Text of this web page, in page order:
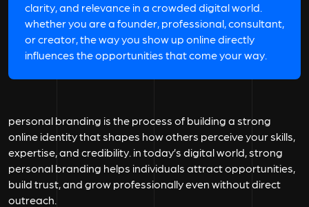
clarity, and relevance in a crowded digital world.
whether you are a founder, professional, consultant,
or creator, the way you show up online directly
influences the opportunities that come your way.
personal branding is the process of building a strong
online identity that shapes how others perceive your skills,
expertise, and credibility. in today’s digital world, strong
personal branding helps individuals attract opportunities,
build trust, and grow professionally even without direct
outreach.